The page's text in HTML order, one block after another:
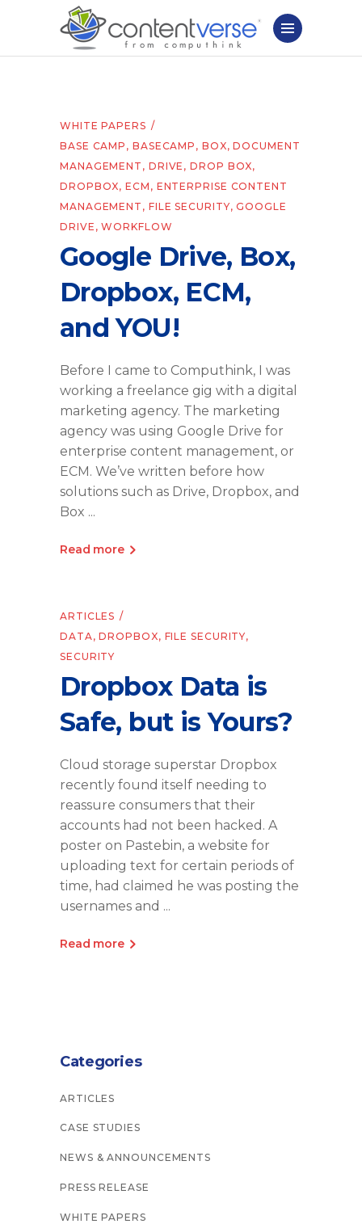
WHITE PAPERS
BASE CAMP , BASECAMP , BOX,DOCUMENT
MANAGEMENT , DRIVE ,DROP BOX,
DROPBOX,ECM , ENTERPRISE CONTENT
MANAGEMENT , FILE SECURITY,GOOGLE
DRIVE ,WORKFLOW
Google Drive, Box,
Dropbox, ECM,
and YOU!
Before I came to Computhink, I was
working a freelance gig with a digital
marketing agency. The marketing
agency was using Google Drive for
enterprise content management, or
ECM. We’ve written before how
solutions such as Drive, Dropbox, and
Box
Read more
ARTICLES
DATA,DROPBOX, FILE SECURITY,
SECURITY
Dropbox Data is
Safe, but is Yours?
Cloud storage superstar Dropbox
recently found itself needing to
reassure consumers that their
accounts had not been hacked. A
poster on Pastebin, a website for
uploading text for certain periods of
time, had claimed he was posting the
usernames and
Read more
Categories
ARTICLES
CASE STUDIES
NEWS & ANNOUNCEMENTS
PRESS RELEASE
WHITE PAPERS